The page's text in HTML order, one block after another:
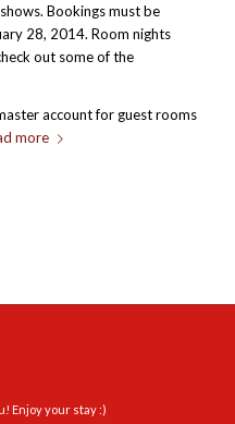
Bookings must be
28, 2014. Room nights
out some of the
account for guest rooms
more
Enjoy your stay :)